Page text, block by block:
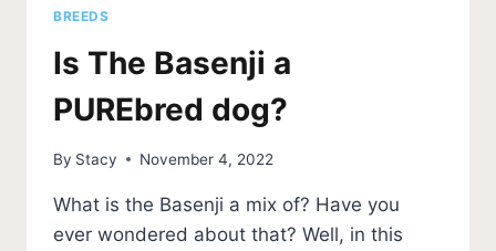
BREEDS
Is The Basenji a
PUREbred dog?
By Stacy November 4, 2022
What is the Basenji a mix of? Have you
ever wondered about that? Well, in this